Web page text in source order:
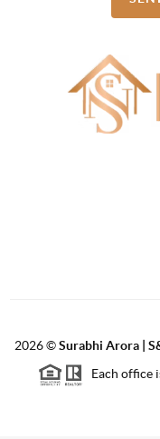
2026©Surabhi Arora |
Each office